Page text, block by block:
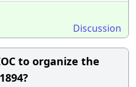
Discussion
to organize the